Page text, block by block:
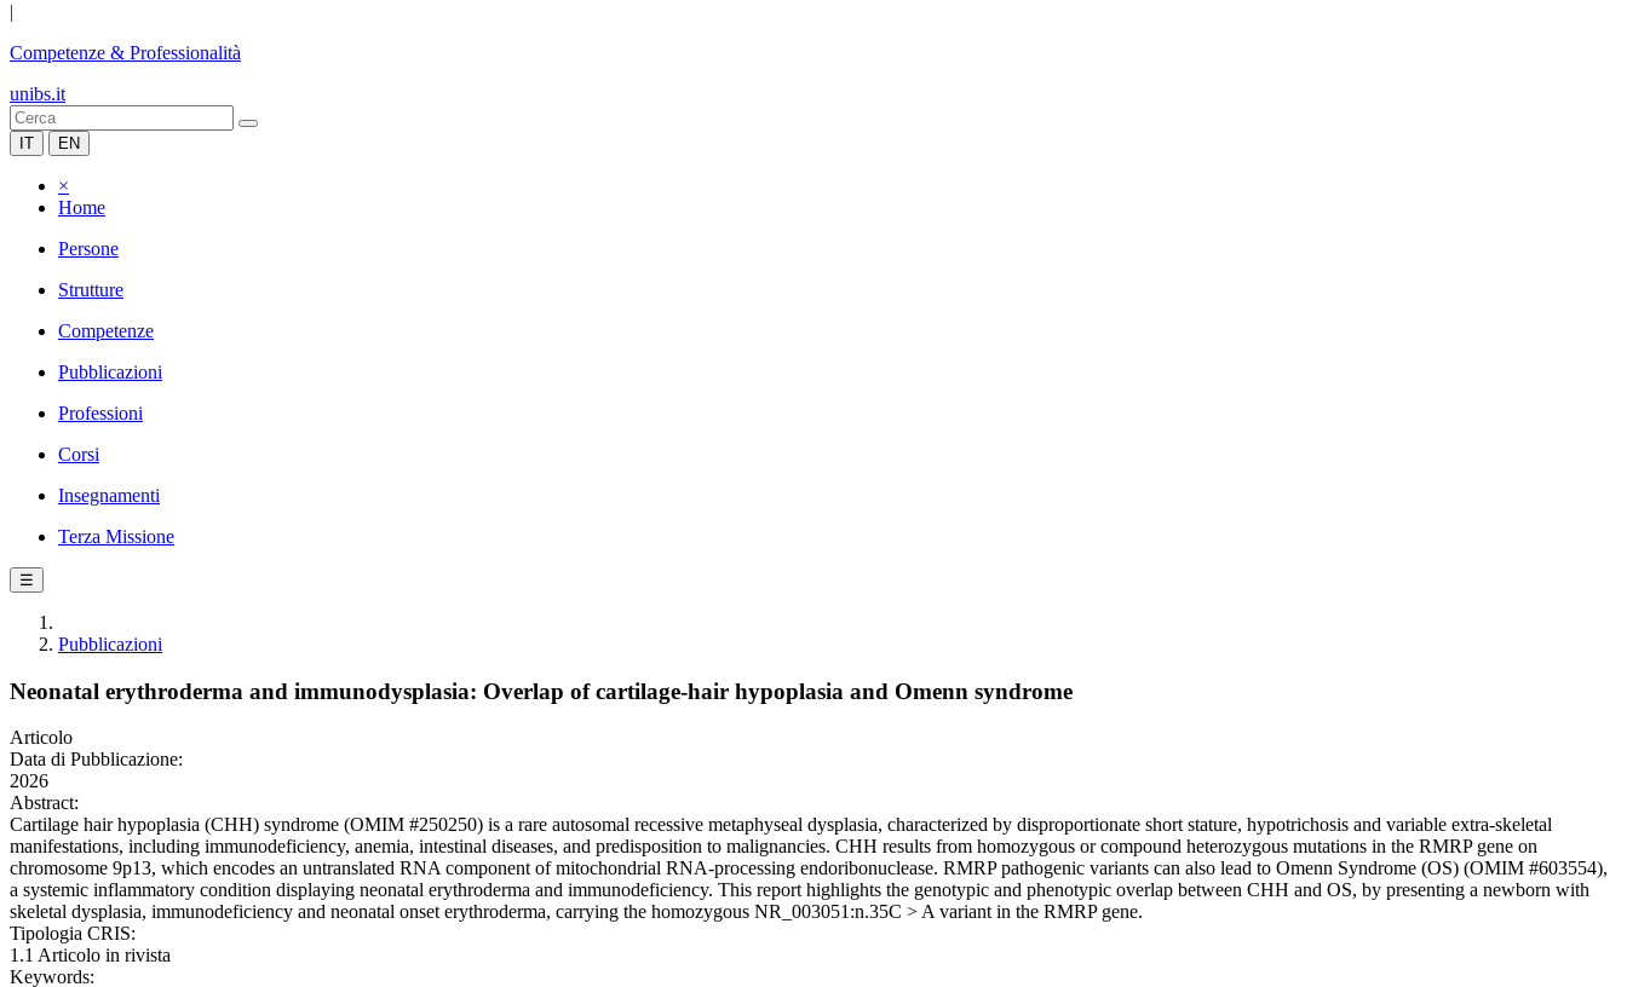
|
Competenze & Professionalità
unibs.it
IT EN
×
Home
Persone
Strutture
Competenze
Pubblicazioni
Professioni
Corsi
Insegnamenti
Terza Missione
☰
Pubblicazioni
Neonatal erythroderma and immunodysplasia: Overlap of cartilage-hair hypoplasia and Omenn syndrome
Articolo
Data di Pubblicazione:
2026
Abstract:
Cartilage hair hypoplasia (CHH) syndrome (OMIM #250250) is a rare autosomal recessive metaphyseal dysplasia, characterized by disproportionate short stature, hypotrichosis and variable extra-skeletal
manifestations, including immunodeficiency, anemia, intestinal diseases, and predisposition to malignancies. CHH results from homozygous or compound heterozygous mutations in the RMRP gene on
chromosome 9p13, which encodes an untranslated RNA component of mitochondrial RNA-processing endoribonuclease. RMRP pathogenic variants can also lead to Omenn Syndrome (OS) (OMIM #603554),
a systemic inflammatory condition displaying neonatal erythroderma and immunodeficiency. This report highlights the genotypic and phenotypic overlap between CHH and OS, by presenting a newborn with
skeletal dysplasia, immunodeficiency and neonatal onset erythroderma, carrying the homozygous NR_003051:n.35C > A variant in the RMRP gene.
Tipologia CRIS:
1.1 Articolo in rivista
Keywords: